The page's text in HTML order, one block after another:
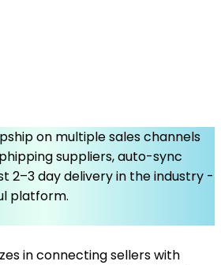
on multiple sales channels
suppliers, auto-sync
2–3 day delivery in the industry -
platform.
in connecting sellers with